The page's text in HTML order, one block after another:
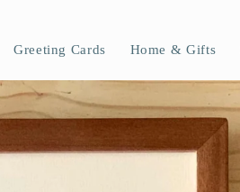
Greeting Cards Home & Gifts